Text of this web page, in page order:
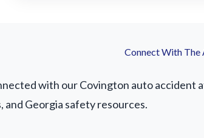
Connect With
with our Covington auto accident
and Georgia safety resources.